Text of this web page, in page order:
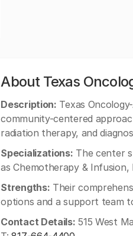
About Texas
Description: Texas
community-centered
radiation therapy, and
Specializations: The center
as Chemotherapy & Infusion,
Strengths: Their
options and a support team
Contact Details: 515 West